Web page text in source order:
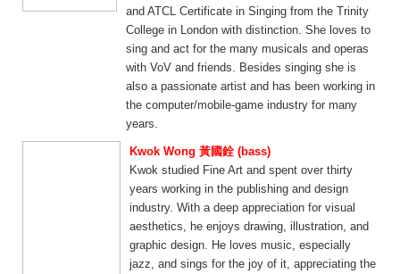
and ATCL Certificate in Singing from the Trinity
College in London with distinction. She loves to
sing and act for the many musicals and operas
with VoV and friends. Besides singing she is
also a passionate artist and has been working in
the computer/mobile-game industry for many
years.
Kwok Wong 黃國銓 (bass)
Kwok studied Fine Art and spent over thirty
years working in the publishing and design
industry. With a deep appreciation for visual
aesthetics, he enjoys drawing, illustration, and
graphic design. He loves music, especially
jazz, and sings for the joy of it, appreciating the